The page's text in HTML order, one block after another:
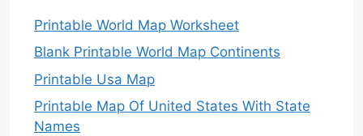
Printable World Map Worksheet
Blank Printable World Map Continents
Printable Usa Map
Printable Map Of United States With State
Names